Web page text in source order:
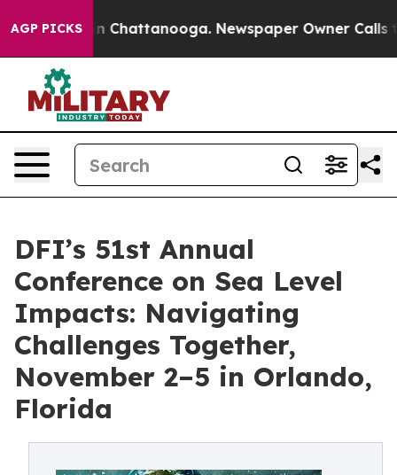
AGP PICKS
Chaos in Chattanooga. Newspaper Owner Calls
DFI’s 51st Annual
Conference on Sea Level
Impacts: Navigating
Challenges Together,
November 2–5 in Orlando,
Florida